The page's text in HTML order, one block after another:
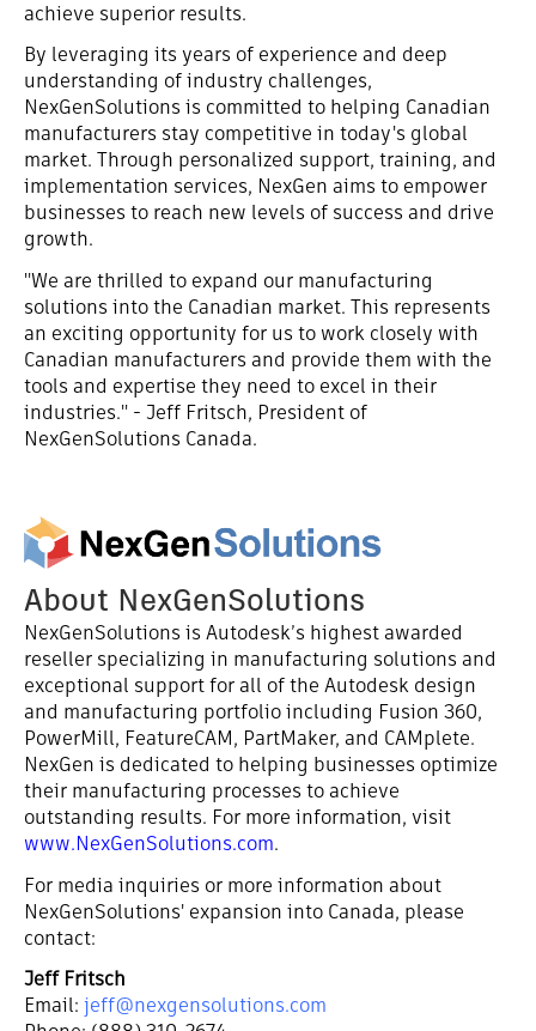
achieve superior results.
By leveraging its years of experience and deep
understanding of industry challenges,
NexGenSolutions is committed to helping Canadian
manufacturers stay competitive in today's global
market. Through personalized support, training, and
implementation services, NexGen aims to empower
businesses to reach new levels of success and drive
growth.
"We are thrilled to expand our manufacturing
solutions into the Canadian market. This represents
an exciting opportunity for us to work closely with
Canadian manufacturers and provide them with the
tools and expertise they need to excel in their
industries." - Jeff Fritsch, President of
NexGenSolutions Canada.
About NexGenSolutions
NexGenSolutions is Autodesk’s highest awarded
reseller specializing in manufacturing solutions and
exceptional support for all of the Autodesk design
and manufacturing portfolio including Fusion 360,
PowerMill, FeatureCAM, PartMaker, and CAMplete.
NexGen is dedicated to helping businesses optimize
their manufacturing processes to achieve
outstanding results. For more information, visit
www.NexGenSolutions.com.
For media inquiries or more information about
NexGenSolutions' expansion into Canada, please
contact:
Jeff Fritsch
Email: jeff@nexgensolutions.com